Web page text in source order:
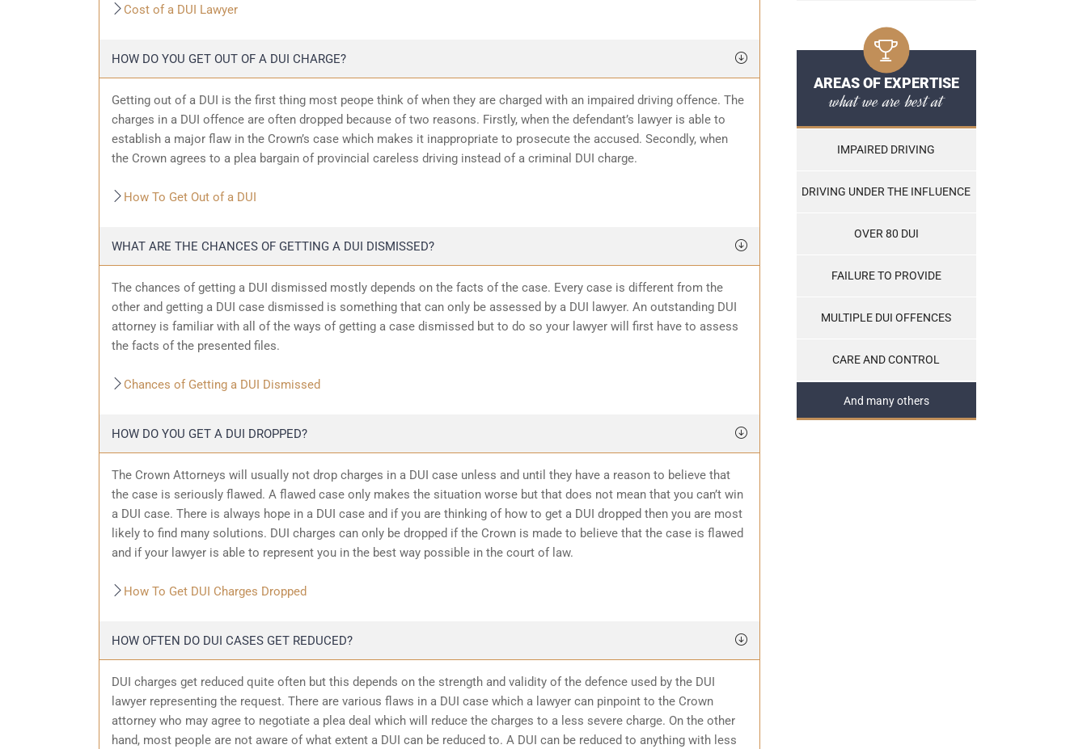
Cost of a DUI Lawyer
HOW DO YOU GET OUT OF A DUI CHARGE?
Getting out of a DUI is the first thing most peope think of when they are charged with an impaired driving offence. The
charges in a DUI offence are often dropped because of two reasons. Firstly, when the defendant’s lawyer is able to
establish a major flaw in the Crown’s case which makes it inappropriate to prosecute the accused. Secondly, when
the Crown agrees to a plea bargain of provincial careless driving instead of a criminal DUI charge.
How To Get Out of a DUI
WHAT ARE THE CHANCES OF GETTING A DUI DISMISSED?
The chances of getting a DUI dismissed mostly depends on the facts of the case. Every case is different from the
other and getting a DUI case dismissed is something that can only be assessed by a DUI lawyer. An outstanding DUI
attorney is familiar with all of the ways of getting a case dismissed but to do so your lawyer will first have to assess
the facts of the presented files.
Chances of Getting a DUI Dismissed
HOW DO YOU GET A DUI DROPPED?
The Crown Attorneys will usually not drop charges in a DUI case unless and until they have a reason to believe that
the case is seriously flawed. A flawed case only makes the situation worse but that does not mean that you can’t win
a DUI case. There is always hope in a DUI case and if you are thinking of how to get a DUI dropped then you are most
likely to find many solutions. DUI charges can only be dropped if the Crown is made to believe that the case is flawed
and if your lawyer is able to represent you in the best way possible in the court of law.
How To Get DUI Charges Dropped
HOW OFTEN DO DUI CASES GET REDUCED?
DUI charges get reduced quite often but this depends on the strength and validity of the defence used by the DUI
lawyer representing the request. There are various flaws in a DUI case which a lawyer can pinpoint to the Crown
attorney who may agree to negotiate a plea deal which will reduce the charges to a less severe charge. On the other
hand, most people are not aware of what extent a DUI can be reduced to. A DUI can be reduced to anything with less
AREAS OF EXPERTISE
what we are best at
IMPAIRED DRIVING
DRIVING UNDER THE INFLUENCE
OVER 80 DUI
FAILURE TO PROVIDE
MULTIPLE DUI OFFENCES
CARE AND CONTROL
And many others